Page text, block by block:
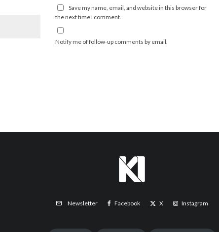
Save my name, email, and website in this browser for
the next time I comment.
Notify me of follow-up comments by email.
Newsletter Facebook X Instagram